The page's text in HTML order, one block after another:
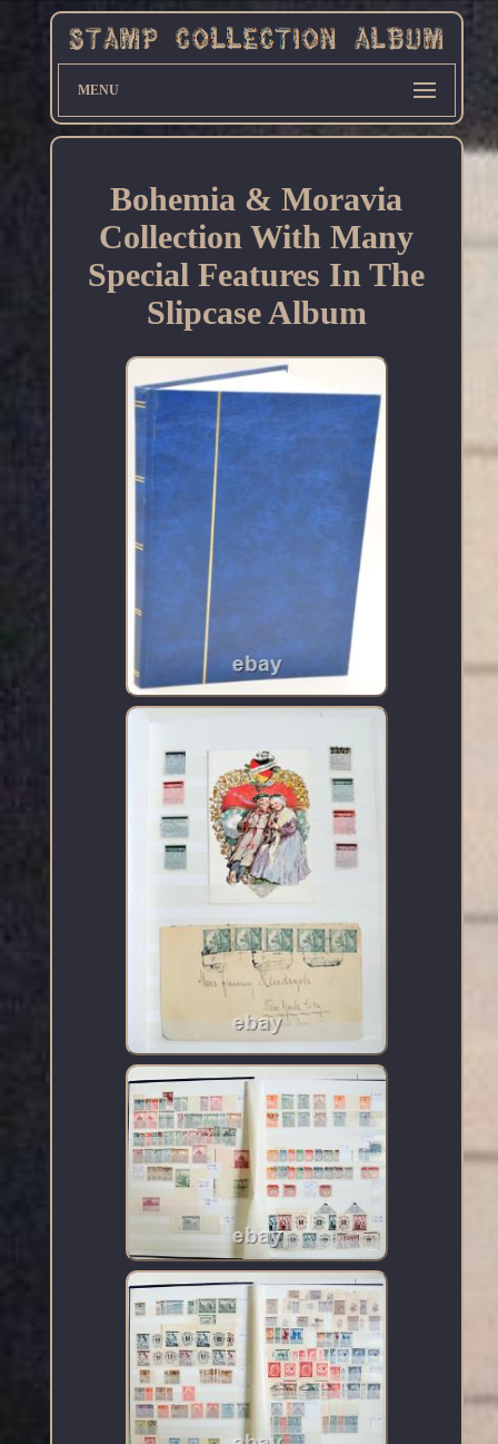
MENU
Bohemia & Moravia
Collection With Many
Special Features In The
Slipcase Album